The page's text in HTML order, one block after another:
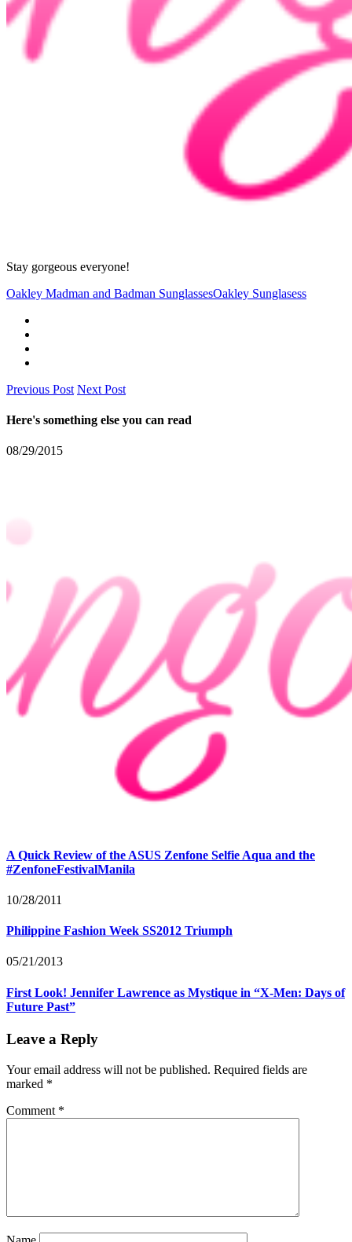
Stay gorgeous everyone!
Oakley Madman and Badman SunglassesOakley Sunglasess
Previous Post Next Post
Here's something else you can read
08/29/2015
A Quick Review of the ASUS Zenfone Selfie Aqua and the
#ZenfoneFestivalManila
10/28/2011
Philippine Fashion Week SS2012 Triumph
05/21/2013
First Look! Jennifer Lawrence as Mystique in “X-Men: Days of
Future Past”
Leave a Reply
Your email address will not be published. Required fields are
marked *
Comment *